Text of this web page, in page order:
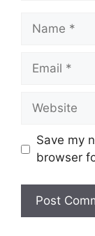
Name
Email
Website
Save my
browser